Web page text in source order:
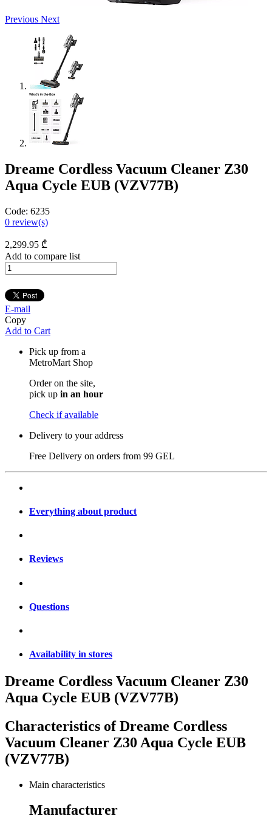
Previous Next
Dreame Cordless Vacuum Cleaner Z30
Aqua Cycle EUB (VZV77B)
Code: 6235
0 review(s)
2,299.95 ₾
Add to compare list
E-mail
Copy
Add to Cart
Pick up from a
MetroMart Shop
Order on the site,
pick up in an hour
Check if available
Delivery to your address
Free Delivery on orders from 99 GEL
Everything about product
Reviews
Questions
Availability in stores
Dreame Cordless Vacuum Cleaner Z30
Aqua Cycle EUB (VZV77B)
Characteristics ofDreame Cordless
Vacuum Cleaner Z30 Aqua Cycle EUB
(VZV77B)
Main characteristics
Manufacturer